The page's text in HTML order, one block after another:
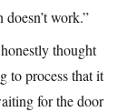
work.”
thought
to process that it
for the door